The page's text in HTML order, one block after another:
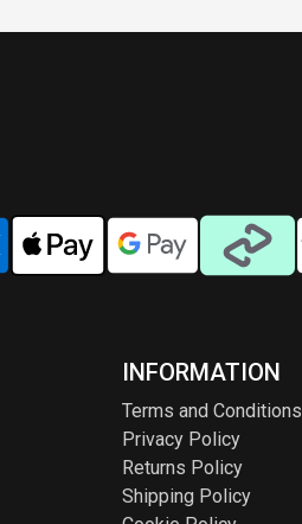
INFORMATION
Terms and Conditions
Privacy Policy
Returns Policy
Shipping Policy